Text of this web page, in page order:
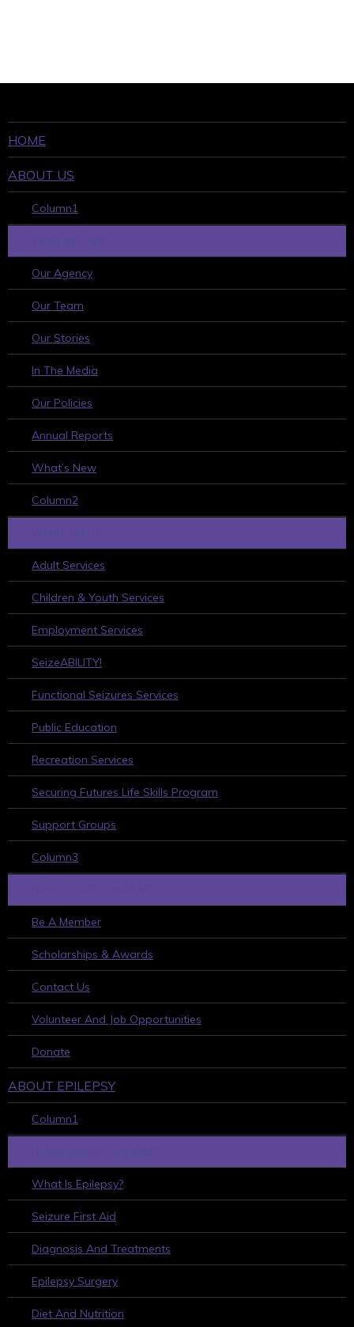
HOME
ABOUT US
Column1
Our Agency
Our Team
Our Stories
In The Media
Our Policies
Annual Reports
What’s New
Column2
Adult Services
Children & Youth Services
Employment Services
SeizeABILITY!
Functional Seizures Services
Public Education
Recreation Services
Securing Futures Life Skills Program
Support Groups
Column3
Be A Member
Scholarships & Awards
Contact Us
Volunteer And Job Opportunities
Donate
ABOUT EPILEPSY
Column1
What Is Epilepsy?
Seizure First Aid
Diagnosis And Treatments
Epilepsy Surgery
Diet And Nutrition